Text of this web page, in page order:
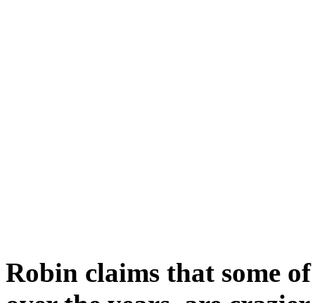
Robin claims that some